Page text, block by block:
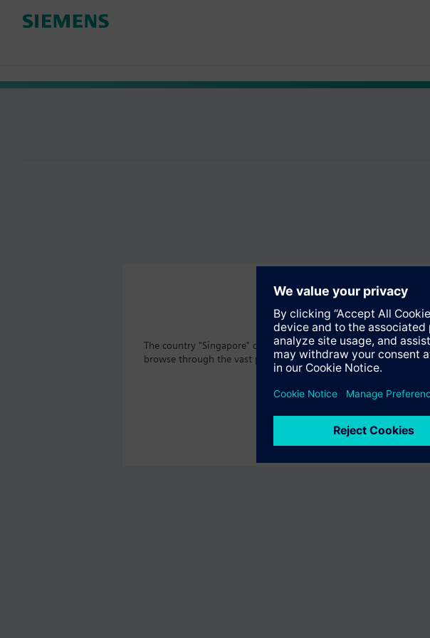
The country "Singapore" does not offer the product "S54476-
browse through the vast product offering of Siemens.